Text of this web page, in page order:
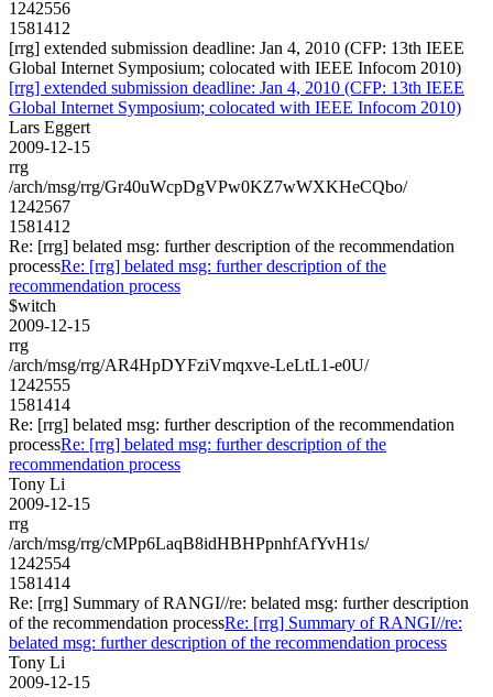
1242556
1581412
[rrg] extended submission deadline: Jan 4, 2010 (CFP: 13th IEEE
Global Internet Symposium; colocated with IEEE Infocom 2010)
[rrg] extended submission deadline: Jan 4, 2010 (CFP: 13th IEEE
Global Internet Symposium; colocated with IEEE Infocom 2010)
Lars Eggert
2009-12-15
rrg
/arch/msg/rrg/Gr40uWcpDgVPw0KZ7wWXKHeCQbo/
1242567
1581412
Re: [rrg] belated msg: further description of the recommendation
processRe: [rrg] belated msg: further description of the
recommendation process
$witch
2009-12-15
rrg
/arch/msg/rrg/AR4HpDYFziVmqxve-LeLtL1-e0U/
1242555
1581414
Re: [rrg] belated msg: further description of the recommendation
processRe: [rrg] belated msg: further description of the
recommendation process
Tony Li
2009-12-15
rrg
/arch/msg/rrg/cMPp6LaqB8idHBHPpnhfAfYvH1s/
1242554
1581414
Re: [rrg] Summary of RANGI//re: belated msg: further description
of the recommendation processRe: [rrg] Summary of RANGI//re:
belated msg: further description of the recommendation process
Tony Li
2009-12-15